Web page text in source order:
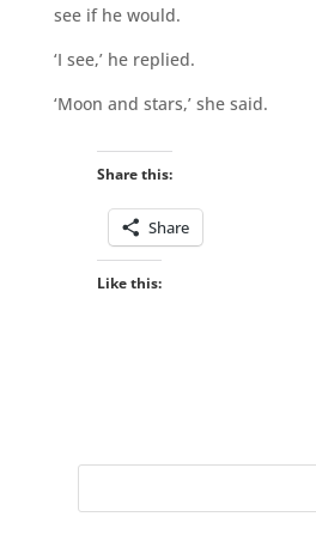
see if he would.
‘I see,’ he replied.
‘Moon and stars,’ she said.
Share this:
Share
Like this: